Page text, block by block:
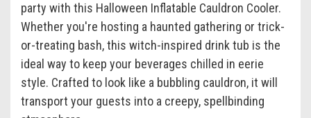
party with this Halloween Inflatable Cauldron Cooler.
Whether you're hosting a haunted gathering or trick-
or-treating bash, this witch-inspired drink tub is the
ideal way to keep your beverages chilled in eerie
style. Crafted to look like a bubbling cauldron, it will
transport your guests into a creepy, spellbinding